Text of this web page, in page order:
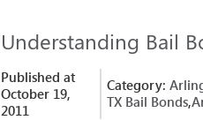
Understanding Bail
Published at
October 19,
2011
Category:
TX Bail Bonds,